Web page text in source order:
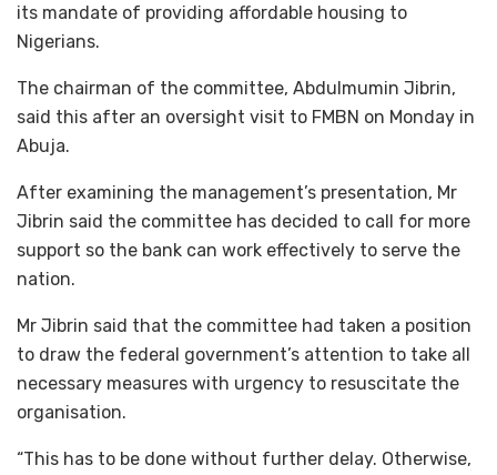
its mandate of providing affordable housing to
Nigerians.
The chairman of the committee, Abdulmumin Jibrin,
said this after an oversight visit to FMBN on Monday in
Abuja.
After examining the management’s presentation, Mr
Jibrin said the committee has decided to call for more
support so the bank can work effectively to serve the
nation.
Mr Jibrin said that the committee had taken a position
to draw the federal government’s attention to take all
necessary measures with urgency to resuscitate the
organisation.
“This has to be done without further delay. Otherwise,